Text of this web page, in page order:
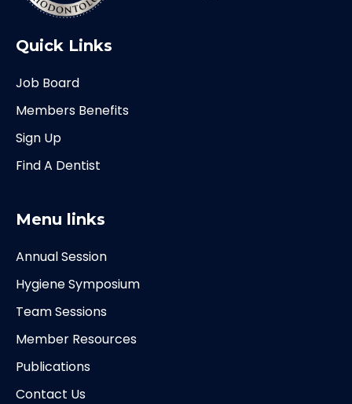
Quick Links
Job Board
Members Benefits
Sign Up
Find A Dentist
Menu links
Annual Session
Hygiene Symposium
Team Sessions
Member Resources
Publications
Contact Us